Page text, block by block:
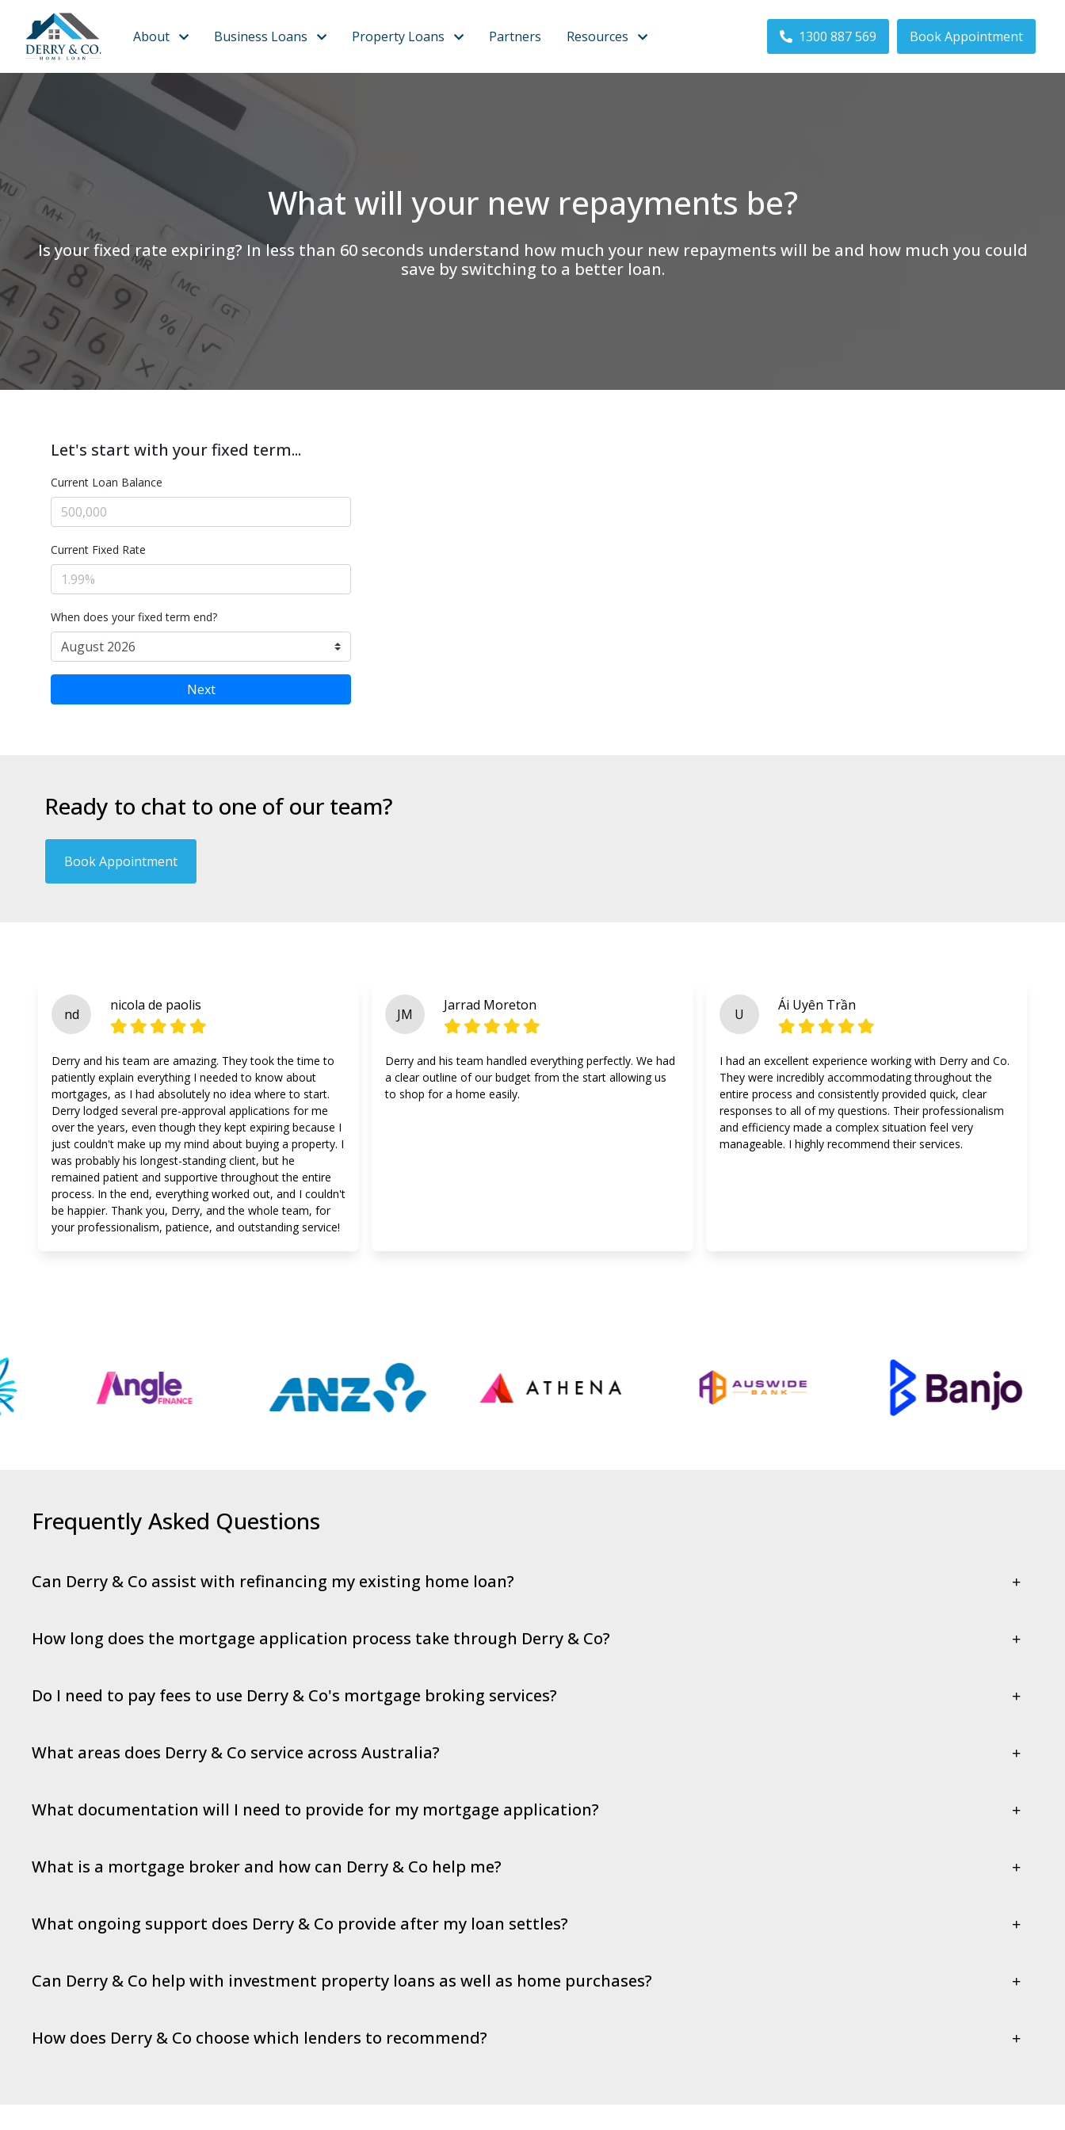
About Business Loans Property Loans Partners Resources 1300 887 569 Book Appointment
What will your new repayments be?
Is your fixed rate expiring? In less than 60 seconds understand how much your new repayments will be and how much you could
save by switching to a better loan.
Let's start with your fixed term...
Current Loan Balance
Current Fixed Rate
When does your fixed term end?
Next
Ready to chat to one of our team?
Book Appointment
nd
nicola de paolis
Derry and his team are amazing. They took the time to
patiently explain everything I needed to know about
mortgages, as I had absolutely no idea where to start.
Derry lodged several pre-approval applications for me
over the years, even though they kept expiring because I
just couldn't make up my mind about buying a property. I
was probably his longest-standing client, but he
remained patient and supportive throughout the entire
process. In the end, everything worked out, and I couldn't
be happier. Thank you, Derry, and the whole team, for
your professionalism, patience, and outstanding service!
JM
Jarrad Moreton
Derry and his team handled everything perfectly. We had
a clear outline of our budget from the start allowing us
to shop for a home easily.
U
Ái Uyên Trần
I had an excellent experience working with Derry and Co.
They were incredibly accommodating throughout the
entire process and consistently provided quick, clear
responses to all of my questions. Their professionalism
and efficiency made a complex situation feel very
manageable. I highly recommend their services.
Frequently Asked Questions
Can Derry & Co assist with refinancing my existing home loan?
How long does the mortgage application process take through Derry & Co?
Do I need to pay fees to use Derry & Co's mortgage broking services?
What areas does Derry & Co service across Australia?
What documentation will I need to provide for my mortgage application?
What is a mortgage broker and how can Derry & Co help me?
What ongoing support does Derry & Co provide after my loan settles?
Can Derry & Co help with investment property loans as well as home purchases?
How does Derry & Co choose which lenders to recommend?